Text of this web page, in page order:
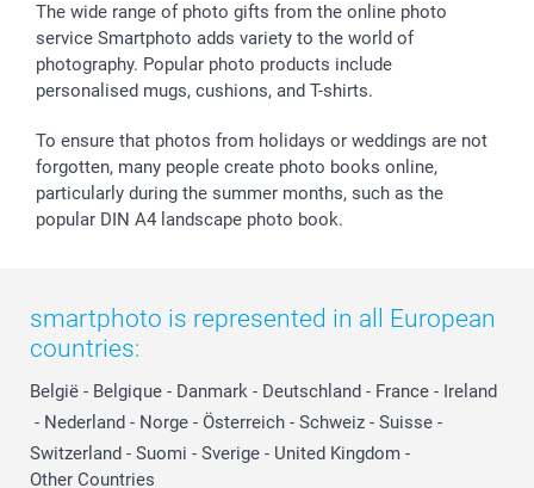
The wide range of photo gifts from the online photo
service Smartphoto adds variety to the world of
photography. Popular photo products include
personalised mugs, cushions, and T-shirts.
To ensure that photos from holidays or weddings are not
forgotten, many people create photo books online,
particularly during the summer months, such as the
popular DIN A4 landscape photo book.
smartphoto is represented in all European
countries:
België - Belgique - Danmark - Deutschland - France - Ireland
- Nederland - Norge - Österreich - Schweiz - Suisse -
Switzerland - Suomi - Sverige - United Kingdom -
Other Countries